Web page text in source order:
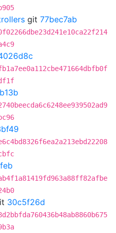
git 77bec7ab
30c5f26d